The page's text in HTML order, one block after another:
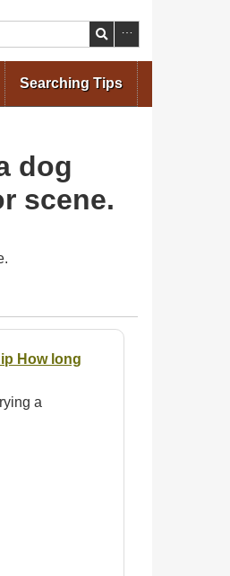
Searching Tips
dog
scene.
How long
a